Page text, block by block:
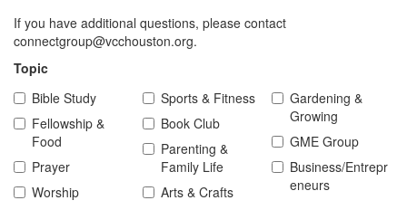
If you have additional questions, please contact
connectgroup@vcchouston.org.
Topic
Bible Study
Fellowship &
Food
Prayer
Worship
Sports & Fitness
Book Club
Parenting &
Family Life
Arts & Crafts
Gardening &
Growing
GME Group
Business/Entrepr
eneurs